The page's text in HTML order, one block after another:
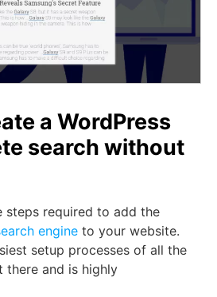
a WordPress
search without
steps required to add the
engine to your website.
setup processes of all the
there and is highly